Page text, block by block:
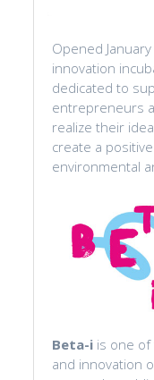
Opened
innovation
dedicated to
entrepreneurs
realize their
create a
environmental
Beta-i is one
and innovation